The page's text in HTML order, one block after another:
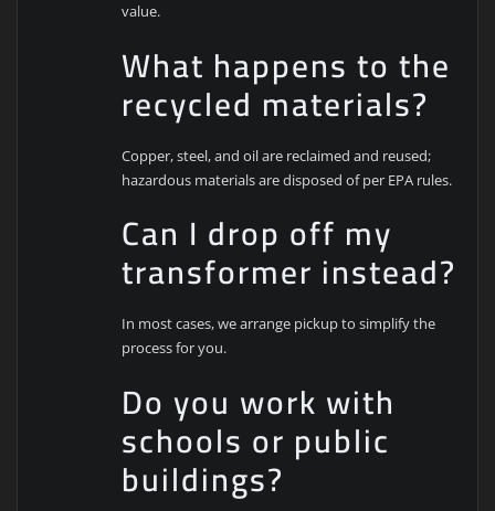
value.
What happens to the
recycled materials?
Copper, steel, and oil are reclaimed and reused;
hazardous materials are disposed of per EPA rules.
Can I drop off my
transformer instead?
In most cases, we arrange pickup to simplify the
process for you.
Do you work with
schools or public
buildings?